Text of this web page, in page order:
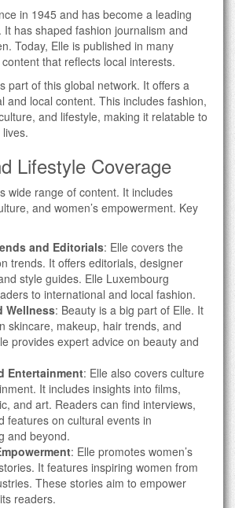
in 1945 and has become a leading
has shaped fashion journalism and
Today, Elle is published in many
that reflects local interests.
part of this global network. It offers a
and local content. This includes fashion,
and lifestyle, making it relatable to
lives.
Lifestyle Coverage
wide range of content. It includes
and women’s empowerment. Key
and Editorials: Elle covers the
trends. It offers editorials, designer
style guides. Elle Luxembourg
to international and local fashion.
Wellness: Beauty is a big part of Elle. It
skincare, makeup, hair trends, and
provides expert advice on beauty and
Entertainment: Elle also covers culture
It includes insights into films,
and art. Readers can find interviews,
features on cultural events in
and beyond.
: Elle promotes women’s
It features inspiring women from
These stories aim to empower
readers.